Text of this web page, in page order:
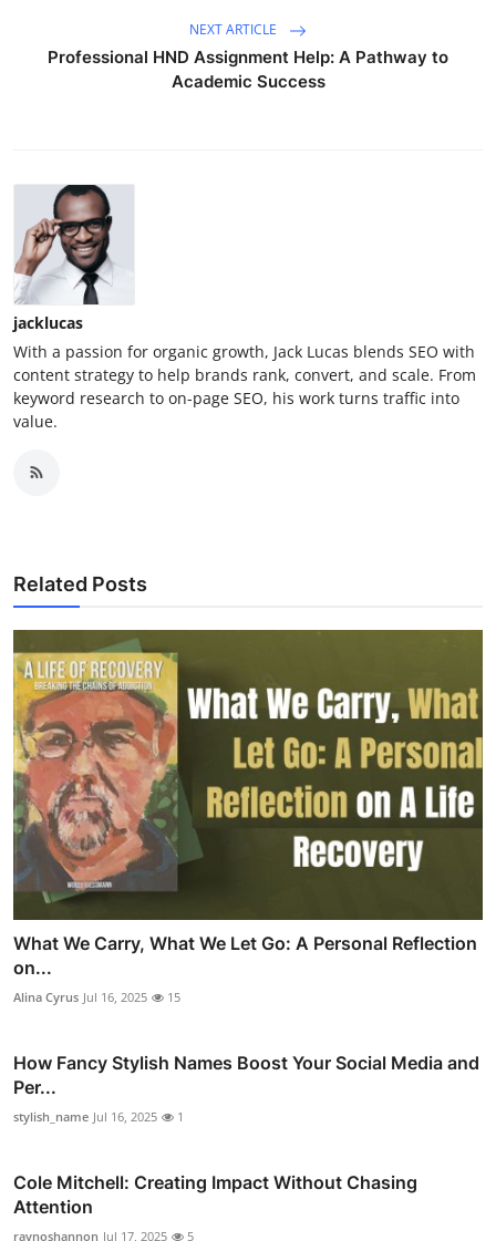
NEXT ARTICLE
Professional HND Assignment Help: A Pathway to
Academic Success
jacklucas
With a passion for organic growth, Jack Lucas blends SEO with
content strategy to help brands rank, convert, and scale. From
keyword research to on-page SEO, his work turns traffic into
value.
Related Posts
What We Carry, What We Let Go: A Personal Reflection
on...
Alina Cyrus Jul 16, 2025 15
How Fancy Stylish Names Boost Your Social Media and
Per...
stylish_name Jul 16, 2025 1
Cole Mitchell: Creating Impact Without Chasing
Attention
raynoshannon Jul 17, 2025 5